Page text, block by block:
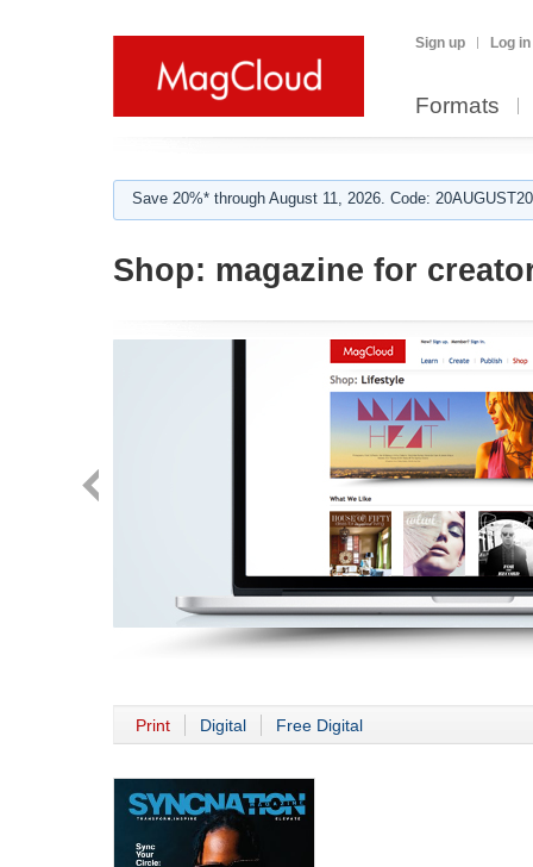
Sign up Log in
Formats
Save 20%* through August 11, 2026. Code:
Shop: magazine for
Print Digital Free Digital